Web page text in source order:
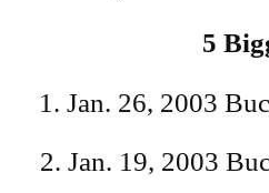
5
Jan. 26, 2003
2. Jan. 19, 2003